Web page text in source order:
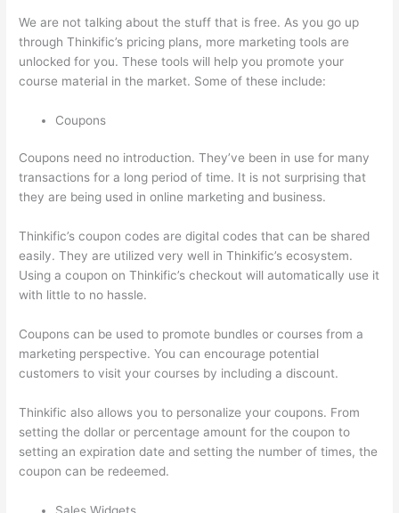
We are not talking about the stuff that is free. As you go up
through Thinkific’s pricing plans, more marketing tools are
unlocked for you. These tools will help you promote your
course material in the market. Some of these include:
Coupons
Coupons need no introduction. They’ve been in use for many
transactions for a long period of time. It is not surprising that
they are being used in online marketing and business.
Thinkific’s coupon codes are digital codes that can be shared
easily. They are utilized very well in Thinkific’s ecosystem.
Using a coupon on Thinkific’s checkout will automatically use it
with little to no hassle.
Coupons can be used to promote bundles or courses from a
marketing perspective. You can encourage potential
customers to visit your courses by including a discount.
Thinkific also allows you to personalize your coupons. From
setting the dollar or percentage amount for the coupon to
setting an expiration date and setting the number of times, the
coupon can be redeemed.
Sales Widgets